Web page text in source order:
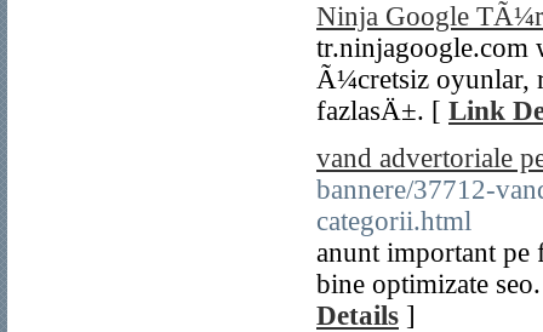
Ninja Google
tr.ninjagoogle.com
Ã¼cretsiz oyunlar,
fazlasÄ±. [ Link
vand advertoriale
bannere/37712-
categorii.html
anunt important pe
bine optimizate
Details ]